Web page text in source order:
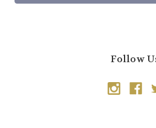
Follow